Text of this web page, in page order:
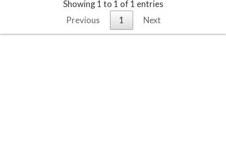
Showing 1 to 1 of 1 entries
Previous
1 Next